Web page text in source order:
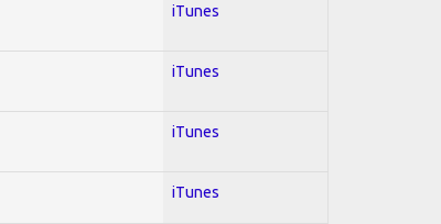
iTunes
iTunes
iTunes
iTunes